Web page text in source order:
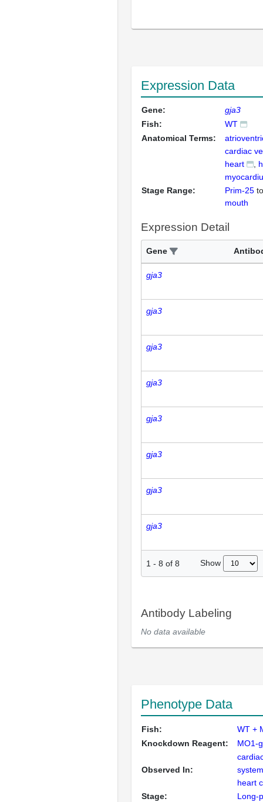
Expression Data
Gene:
gja3
Fish:
WT
Anatomical Terms:
cardiac
heart
Stage Range:
Prim-25
mouth
Expression Detail
Gene
gja3
gja3
gja3
gja3
gja3
gja3
gja3
gja3
1 - 8 of 8 Show
Antibody Labeling
No data available
Phenotype Data
Fish:
WT +
Knockdown Reagent:
MO1-
Observed In:
heart
Stage:
Long-